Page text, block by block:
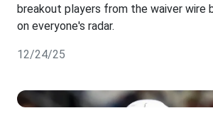
breakout players from the waiver wire
on everyone's radar.
12/24/25